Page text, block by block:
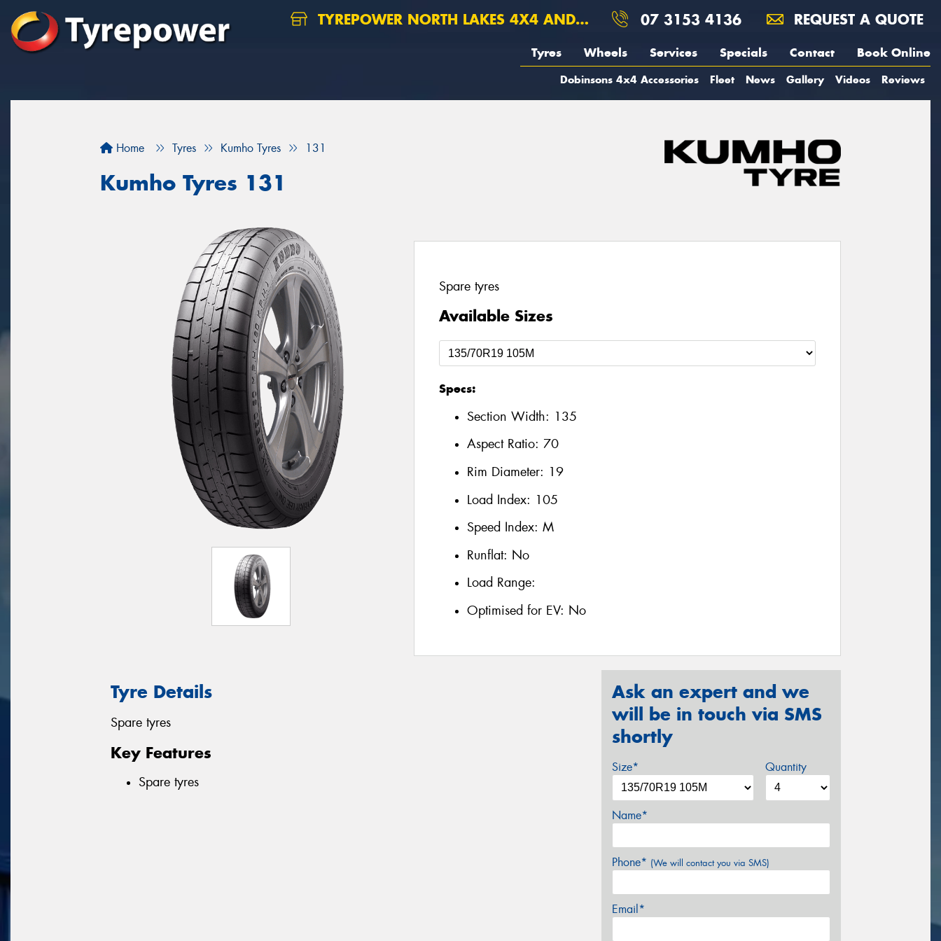
TYREPOWER NORTH LAKES 4X4 AND SUSPENSION 07 3153 4136 REQUEST A QUOTE
Tyres Wheels Services Specials Contact Book Online
Dobinsons 4x4 Accessories Fleet News Gallery Videos Reviews
Home Tyres Kumho Tyres 131
Kumho Tyres 131
Spare tyres
Available Sizes
Specs:
Section Width: 135
Aspect Ratio: 70
Rim Diameter: 19
Load Index: 105
Speed Index: M
Runflat: No
Load Range:
Optimised for EV: No
Tyre Details
Spare tyres
Key Features
Spare tyres
Ask an expert and we
will be in touch via SMS
shortly
Size* Quantity
Name*
Phone* (We will contact you via SMS)
Email*